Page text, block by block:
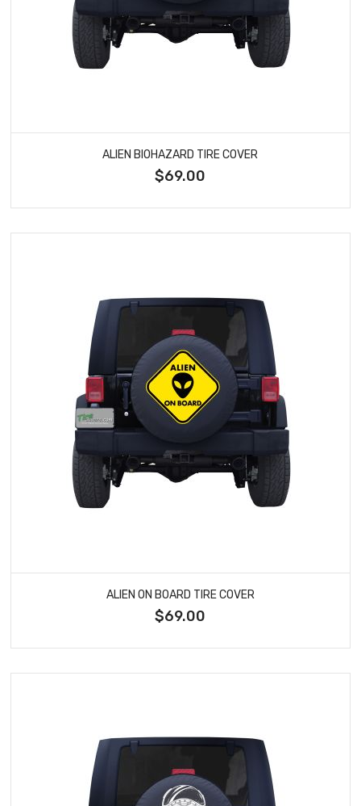
ALIEN BIOHAZARD TIRE COVER
$69.00
ALIEN ON BOARD TIRE COVER
$69.00